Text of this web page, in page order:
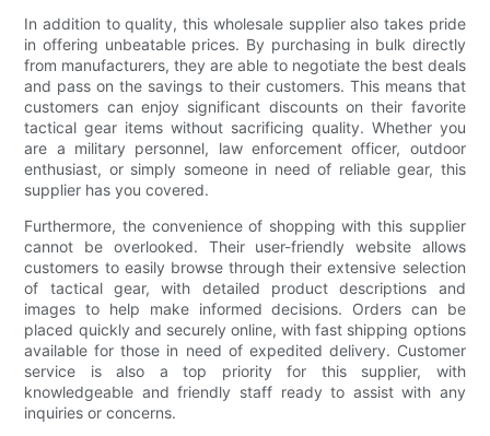
In addition to quality, this wholesale supplier also takes pride
in offering unbeatable prices. By purchasing in bulk directly
from manufacturers, they are able to negotiate the best deals
and pass on the savings to their customers. This means that
customers can enjoy significant discounts on their favorite
tactical gear items without sacrificing quality. Whether you
are a military personnel, law enforcement officer, outdoor
enthusiast, or simply someone in need of reliable gear, this
supplier has you covered.
Furthermore, the convenience of shopping with this supplier
cannot be overlooked. Their user-friendly website allows
customers to easily browse through their extensive selection
of tactical gear, with detailed product descriptions and
images to help make informed decisions. Orders can be
placed quickly and securely online, with fast shipping options
available for those in need of expedited delivery. Customer
service is also a top priority for this supplier, with
knowledgeable and friendly staff ready to assist with any
inquiries or concerns.